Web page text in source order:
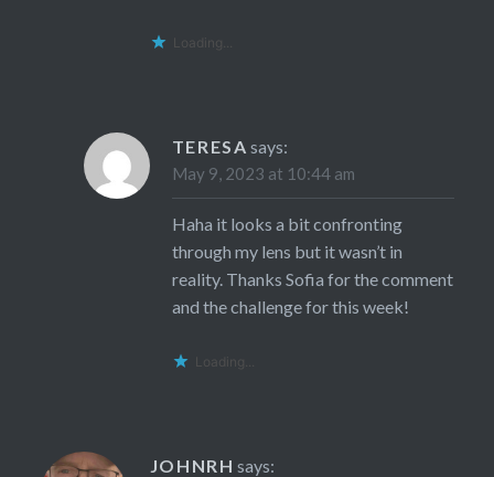
Loading...
TERESA says:
May 9, 2023 at 10:44 am
Haha it looks a bit confronting
through my lens but it wasn’t in
reality. Thanks Sofia for the comment
and the challenge for this week!
Loading...
JOHNRH says: